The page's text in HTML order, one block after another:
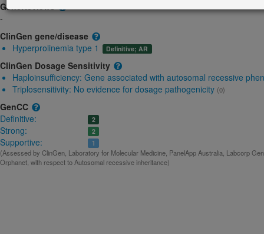
GeneReviews
-
ClinGen gene/disease
Hyperprolinemia type 1
Definitive; AR
ClinGen Dosage Sensitivity
Haploinsufficiency: Gene associated with autosomal recessive
Triplosensitivity: No evidence for dosage pathogenicity (0)
GenCC
Definitive:
2
Strong: 2
Supportive: 1
(Assessed by ClinGen, Laboratory for Molecular Medicine, PanelApp Australia, Labcorp
Orphanet, with respect to Autosomal recessive inheritance)